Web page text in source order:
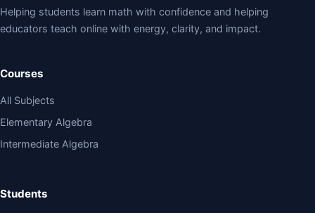
Helping students learn math with confidence and helping
educators teach online with energy, clarity, and impact.
Courses
All Subjects
Elementary Algebra
Intermediate Algebra
Students